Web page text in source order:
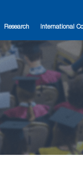
Research International